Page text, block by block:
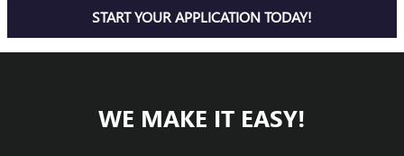
START YOUR APPLICATION TODAY!
WE MAKE IT EASY!